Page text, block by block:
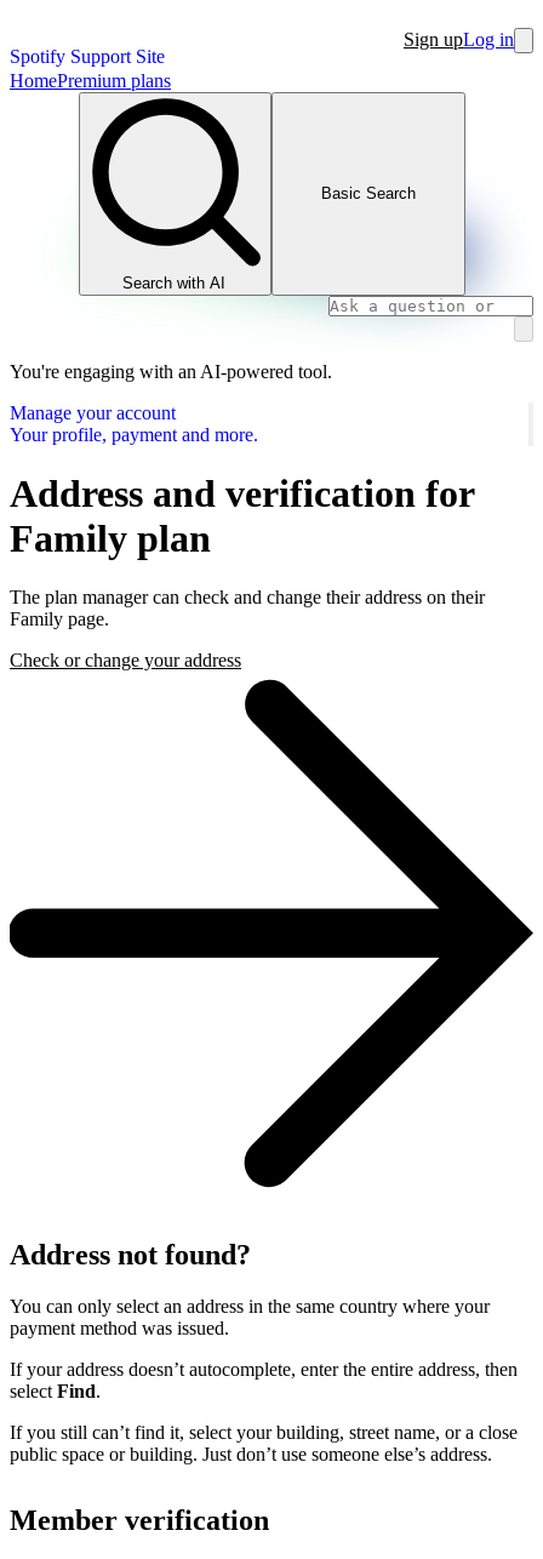
Spotify Support Site
Sign upLog in
HomePremium plans
Search with AI
Basic Search
You're engaging with an AI-powered tool.
Manage your account
Your profile, payment and more.
Address and verification for
Family plan
The plan manager can check and change their address on their
Family page.
Check or change your address
Address not found?
You can only select an address in the same country where your
payment method was issued.
If your address doesn’t autocomplete, enter the entire address, then
select Find.
If you still can’t find it, select your building, street name, or a close
public space or building. Just don’t use someone else’s address.
Member verification